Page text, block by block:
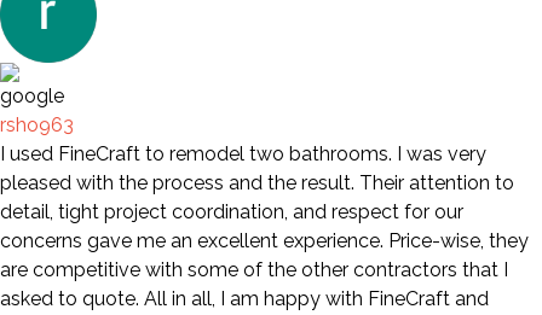
rsho963
I used FineCraft to remodel two bathrooms. I was very
pleased with the process and the result. Their attention to
detail, tight project coordination, and respect for our
concerns gave me an excellent experience. Price-wise, they
are competitive with some of the other contractors that I
asked to quote. All in all, I am happy with FineCraft and